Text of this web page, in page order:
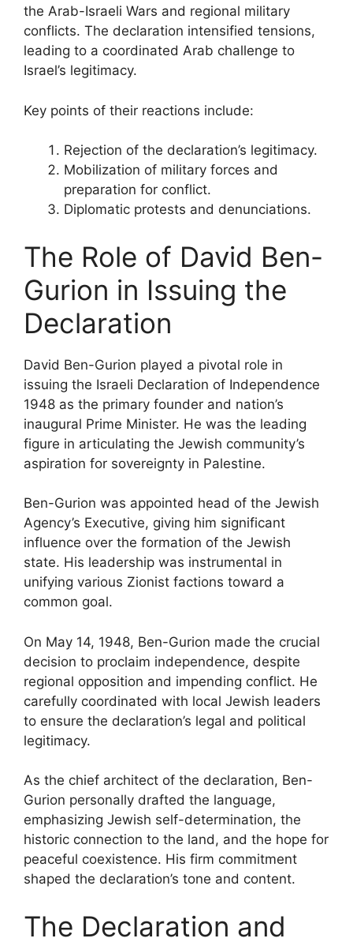
the Arab-Israeli Wars and regional military
conflicts. The declaration intensified tensions,
leading to a coordinated Arab challenge to
Israel’s legitimacy.
Key points of their reactions include:
Rejection of the declaration’s legitimacy.
Mobilization of military forces and
preparation for conflict.
Diplomatic protests and denunciations.
The Role of David Ben-
Gurion in Issuing the
Declaration
David Ben-Gurion played a pivotal role in
issuing the Israeli Declaration of Independence
1948 as the primary founder and nation’s
inaugural Prime Minister. He was the leading
figure in articulating the Jewish community’s
aspiration for sovereignty in Palestine.
Ben-Gurion was appointed head of the Jewish
Agency’s Executive, giving him significant
influence over the formation of the Jewish
state. His leadership was instrumental in
unifying various Zionist factions toward a
common goal.
On May 14, 1948, Ben-Gurion made the crucial
decision to proclaim independence, despite
regional opposition and impending conflict. He
carefully coordinated with local Jewish leaders
to ensure the declaration’s legal and political
legitimacy.
As the chief architect of the declaration, Ben-
Gurion personally drafted the language,
emphasizing Jewish self-determination, the
historic connection to the land, and the hope for
peaceful coexistence. His firm commitment
shaped the declaration’s tone and content.
The Declaration and